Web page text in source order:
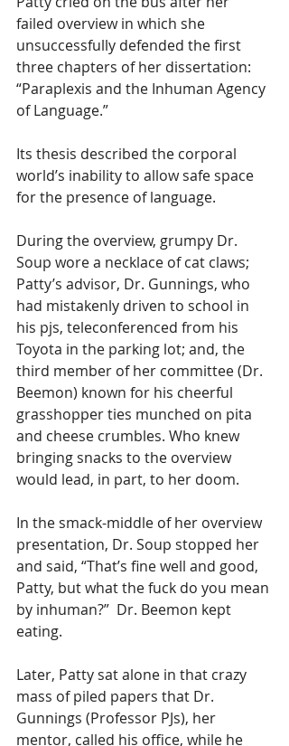
failed overview in which she
unsuccessfully defended the first
three chapters of her dissertation:
“Paraplexis and the Inhuman Agency
of Language.”
Its thesis described the corporal
world’s inability to allow safe space
for the presence of language.
During the overview, grumpy Dr.
Soup wore a necklace of cat claws;
Patty’s advisor, Dr. Gunnings, who
had mistakenly driven to school in
his pjs, teleconferenced from his
Toyota in the parking lot; and, the
third member of her committee (Dr.
Beemon) known for his cheerful
grasshopper ties munched on pita
and cheese crumbles. Who knew
bringing snacks to the overview
would lead, in part, to her doom.
In the smack-middle of her overview
presentation, Dr. Soup stopped her
and said, “That’s fine well and good,
Patty, but what the fuck do you mean
by inhuman?”  Dr. Beemon kept
eating.
Later, Patty sat alone in that crazy
mass of piled papers that Dr.
Gunnings (Professor PJs), her
mentor, called his office, while he